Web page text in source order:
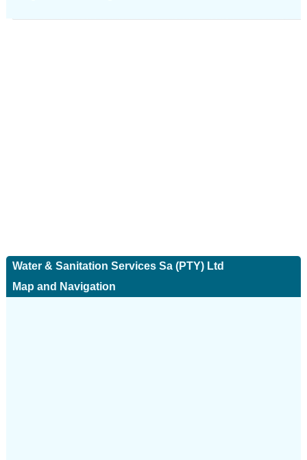
Water & Sanitation Services Sa (PTY) Ltd
Map and Navigation